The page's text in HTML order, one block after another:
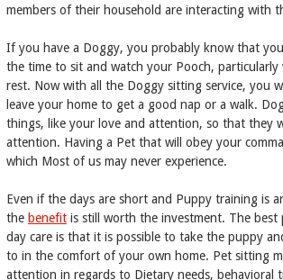
members of their household are interacting with
If you have a Doggy, you probably know that
the time to sit and watch your Pooch, particularly
rest. Now with all the Doggy sitting service, you
leave your home to get a good nap or a walk.
things, like your love and attention, so that they
attention. Having a Pet that will obey your
which Most of us may never experience.
Even if the days are short and Puppy training is
the benefit is still worth the investment. The
day care is that it is possible to take the puppy
to in the comfort of your own home. Pet sitting
attention in regards to Dietary needs, behavioral